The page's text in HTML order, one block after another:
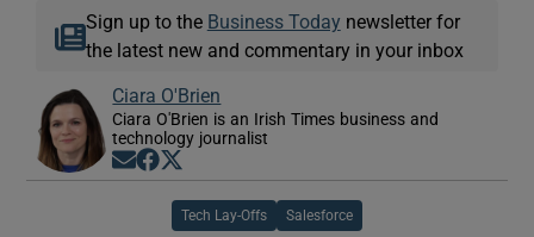
Sign up to the Business Today newsletter for
the latest new and commentary in your inbox
Ciara O'Brien
Ciara O'Brien is an Irish Times business and
technology journalist
Opens in new window
Opens in new window
Tech Lay-Offs Salesforce